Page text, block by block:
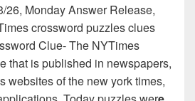
26, Monday Answer Release,
crossword puzzles clues
Clue- The NYTimes
that is published in newspapers,
websites of the new york times,